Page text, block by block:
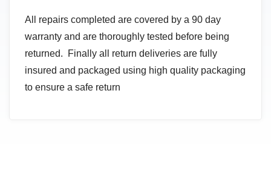
All repairs completed are covered by a 90 day
warranty and are thoroughly tested before being
returned. Finally all return deliveries are fully
insured and packaged using high quality packaging
to ensure a safe return